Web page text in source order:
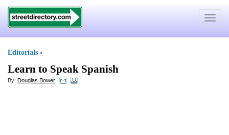
Toggle
Editorials »
Learn to Speak Spanish
By: Douglas Bower